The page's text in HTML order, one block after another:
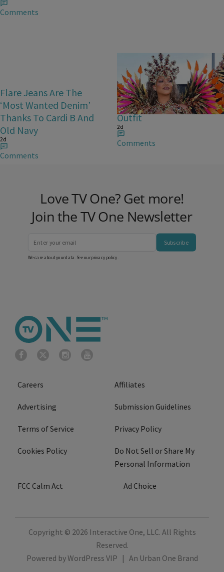
Comments
Flare Jeans Are The
‘Most Wanted Denim’
Thanks To Cardi B And
Old Navy
2d
Comments
Rihanna Stuns At Crop
Over In Carnival-Ready
Outfit
2d
Comments
Love TV One? Get more!
Join the TV One Newsletter
Subscribe
We care about your data. See ourprivacy policy
Careers Affiliates
Advertising Submission Guidelines
Terms of Service Privacy Policy
Cookies Policy
Do Not Sell or Share My
Personal Information
FCC Calm Act Ad Choice
Copyright © 2026 Interactive One, LLC. All Rights
Reserved.
Powered byWordPress VIP | An Urban One Brand